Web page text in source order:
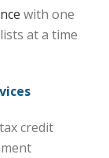
with one
at a time
credit